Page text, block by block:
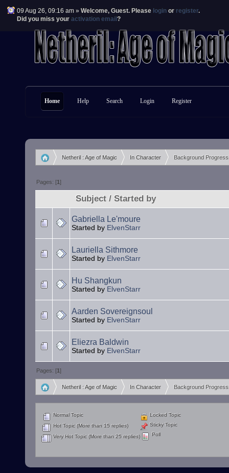
09 Aug 26, 09:16 am » Welcome, Guest. Please login or register.
Did you miss your activation email ?
Home Help Search Login Register
Netheril : Age of Magic In Character Background
Pages: [1]
Subject/ Started by
Gabriella Le'moure
Started by ElvenStarr
Lauriella Sithmore
Started by ElvenStarr
Hu Shangkun
Started by ElvenStarr
Aarden Sovereignsoul
Started by ElvenStarr
Eliezra Baldwin
Started by ElvenStarr
Pages: [1]
Netheril : Age of Magic
»
In Character
»
Background
Normal Topic
Hot Topic (More than 15 replies)
Very Hot Topic (More than 25 replies)
Locked Topic
Sticky Topic
Poll